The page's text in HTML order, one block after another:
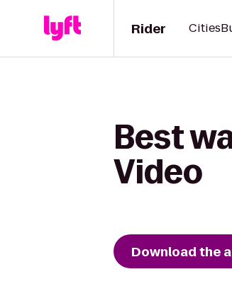
Rider Cities
Best
Video
Download the